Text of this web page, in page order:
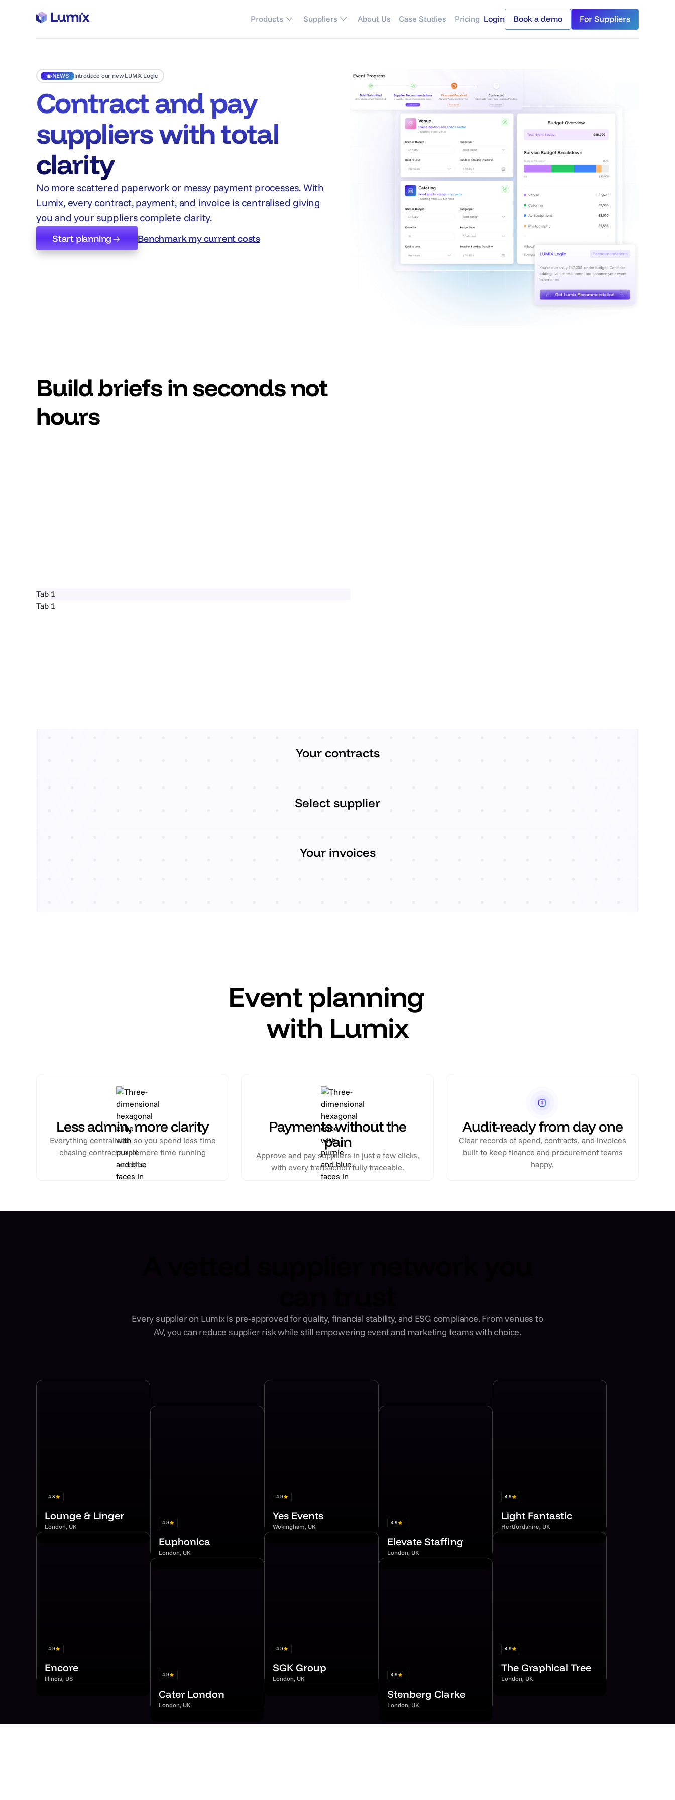
Products Suppliers About Us Case Studies Pricing Login
Book a demo
Book a demo
For Suppliers
For Suppliers
NEWS Introduce our new LUMIX Logic
Contract and pay
suppliers with total
clarity
No more scattered paperwork or messy payment processes. With
Lumix, every contract, payment, and invoice is centralised giving
you and your suppliers complete clarity.
Start planning
Start planning
Benchmark my current costs
Build briefs in seconds not
hours
Tab 1
Tab 1
Your contracts
Select supplier
Your invoices
Event planning
with Lumix
Less admin, more clarity
Everything centralised, so you spend less time
chasing contracts and more time running
events.
Payments without the
pain
Approve and pay suppliers in just a few clicks,
with every transaction fully traceable.
Audit-ready from day one
Clear records of spend, contracts, and invoices
built to keep finance and procurement teams
happy.
Every supplier on Lumix is pre-approved for quality, financial stability, and ESG compliance. From venues to
AV, you can reduce supplier risk while still empowering event and marketing teams with choice.
4.8
Lounge & Linger
London, UK
4.9
Euphonica
London, UK
4.9
Yes Events
Wokingham, UK
4.9
Elevate Staffing
London, UK
4.9
Light Fantastic
Hertfordshire, UK
4.9
Encore
Illinois, US
4.9
Cater London
London, UK
4.9
SGK Group
London, UK
4.9
Stenberg Clarke
London, UK
4.9
The Graphical Tree
London, UK